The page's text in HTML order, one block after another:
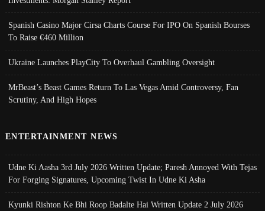
Spanish Casino Major Cirsa Charts Course For IPO On Spanish Bourses
To Raise €460 Million
Ukraine Launches PlayCity To Overhaul Gambling Oversight
MrBeast’s Beast Games Return To Las Vegas Amid Controversy, Fan
Scrutiny, And High Hopes
ENTERTAINMENT NEWS
Udne Ki Aasha 3rd July 2026 Written Update; Paresh Annoyed With Tejas
For Forging Signatures, Upcoming Twist In Udne Ki Asha
Kyunki Rishton Ke Bhi Roop Badalte Hai Written Update 2 July 2026